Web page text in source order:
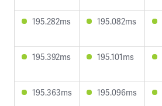
195.282ms 195.082ms
195.392ms 195.101ms
195.363ms 195.096ms